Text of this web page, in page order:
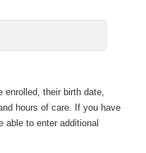
their birth date,
hours of care. If you have
able to enter additional